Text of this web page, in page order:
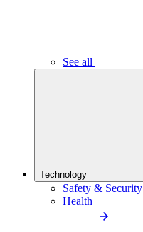
See all
Technology
Safety & Security
Health